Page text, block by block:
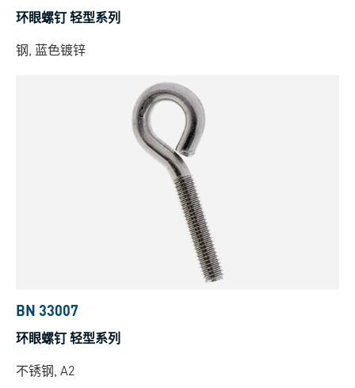
环眼螺钉 轻型系列
钢, 蓝色镀锌
BN 33007
环眼螺钉 轻型系列
不锈钢, A2